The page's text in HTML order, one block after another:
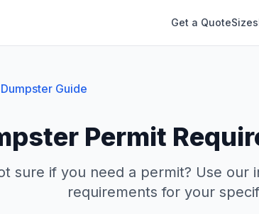
Get a QuoteSizes
Dumpster Guide
Permit
sure if you need a permit? Use our
requirements for your